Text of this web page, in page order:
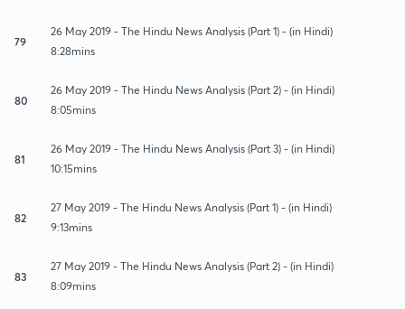
79
26 May 2019 - The Hindu News Analysis (Part 1) - (in Hindi)
8:28mins
80
26 May 2019 - The Hindu News Analysis (Part 2) - (in Hindi)
8:05mins
81
26 May 2019 - The Hindu News Analysis (Part 3) - (in Hindi)
10:15mins
82
27 May 2019 - The Hindu News Analysis (Part 1) - (in Hindi)
9:13mins
83
27 May 2019 - The Hindu News Analysis (Part 2) - (in Hindi)
8:09mins